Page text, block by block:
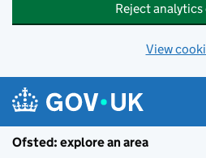
Reject
View
Ofsted: explore an area